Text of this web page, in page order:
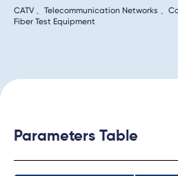
CATV 、Telecommunication Networks 、
Fiber Test Equipment
Parameters Table